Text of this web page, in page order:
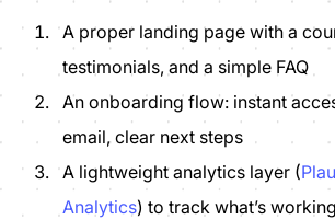
A proper landing page with a
testimonials, and a simple FAQ
An onboarding flow: instant
email, clear next steps
A lightweight analytics layer (
Analytics) to track what’s working